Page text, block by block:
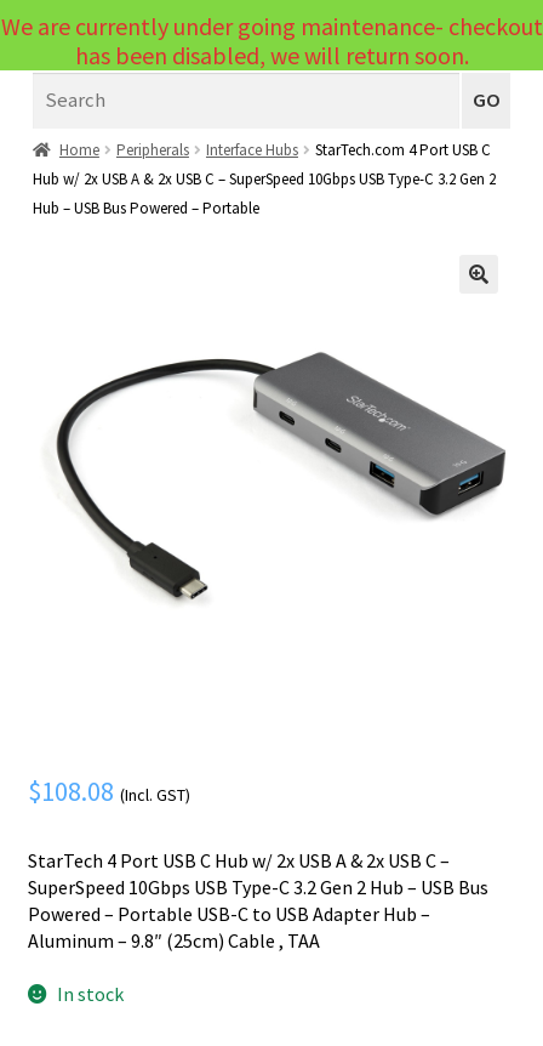
Menu
Laptops
PC Parts
menu
child
menu
Printers & Scanners
child
menu
Tablets
Expand
child
Audio & Visual
Expand
Mobile Phone
Security
GO
Home Peripherals Interface Hubs
StarTech.com 4 Port USB C
Hub w/ 2x USB A & 2x USB C – SuperSpeed 10Gbps USB Type-C 3.2 Gen 2
Hub – USB Bus Powered – Portable
$108.08 (Incl. GST)
StarTech 4 Port USB C Hub w/ 2x USB A & 2x USB C –
SuperSpeed 10Gbps USB Type-C 3.2 Gen 2 Hub – USB Bus
Powered – Portable USB-C to USB Adapter Hub –
Aluminum – 9.8″ (25cm) Cable , TAA
In stock
We are currently under going maintenance- checkout
has been disabled, we will return soon.